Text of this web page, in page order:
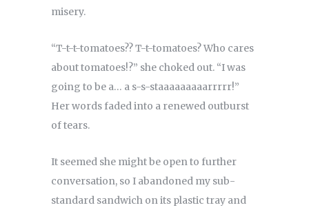
misery.
“T-t-t-tomatoes?? T-t-tomatoes? Who cares
about tomatoes!?” she choked out. “I was
going to be a… a s-s-staaaaaaaaarrrrr!”
Her words faded into a renewed outburst
of tears.
It seemed she might be open to further
conversation, so I abandoned my sub-
standard sandwich on its plastic tray and